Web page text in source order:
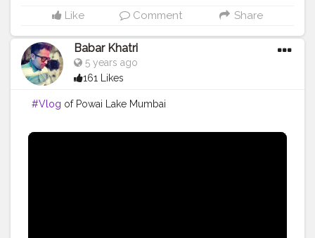
Like Comment Share
Babar Khatri
5 years ago
161 Likes
#Vlog of Powai Lake Mumbai